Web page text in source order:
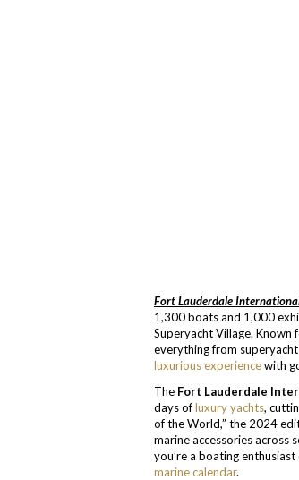
Fort Lauderdale
1,300 boats and 1,000
Superyacht Village.
everything from
luxurious experiencewith
The Fort Lauderdale
days ofluxury yachts,
of the World,” the 2024
marine accessories across
you’re a boating
marine calendar.